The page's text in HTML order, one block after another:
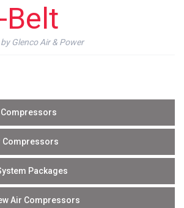
Belt
by Glenco Air & Power
Compressors
Packages
Air Compressors